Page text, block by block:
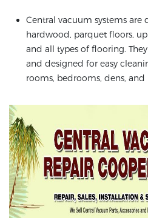
Central vacuum systems are
hardwood, parquet floors,
and all types of flooring.
and designed for easy
rooms, bedrooms, dens, and